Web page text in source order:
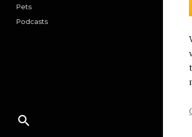
Pets
Podcasts